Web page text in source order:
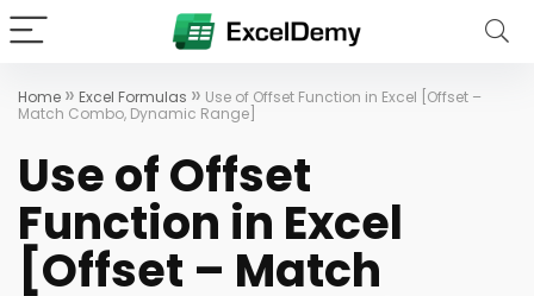
Home » Excel Formulas » Use of Offset Function in Excel [Offset –
Match Combo, Dynamic Range]
Use of Offset
Function in Excel
[Offset – Match